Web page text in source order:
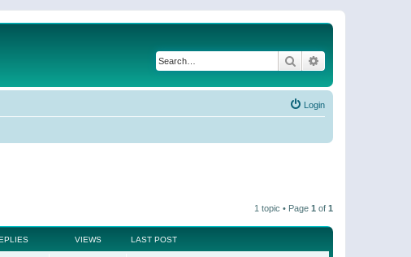
Search
Login
1 topic • Page 1 of 1
VIEWS LAST POST